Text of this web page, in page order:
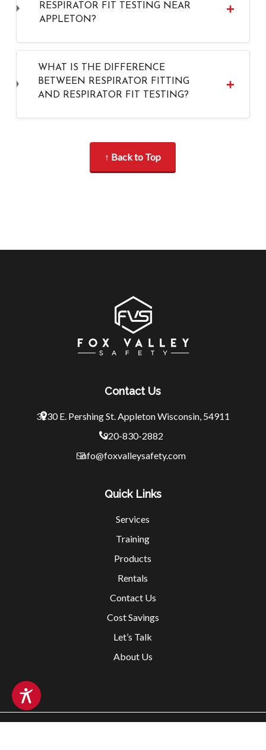
RESPIRATOR FIT TESTING NEAR
APPLETON?
WHAT IS THE DIFFERENCE
BETWEEN RESPIRATOR FITTING
AND RESPIRATOR FIT TESTING?
↑ Back to Top
Contact Us
3230 E. Pershing St. Appleton Wisconsin, 54911
920-830-2882
info@foxvalleysafety.com
Quick Links
Services
Training
Products
Rentals
Contact Us
Cost Savings
Let’s Talk
About Us